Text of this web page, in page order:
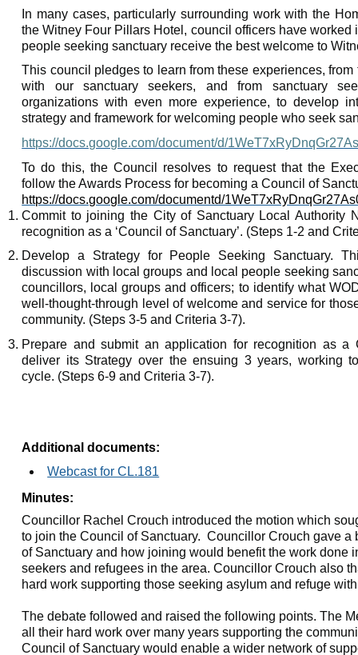
In many cases, particularly surrounding work with the
theWitney Four Pillars Hotel, council officers have
people seeking sanctuary receive the best welcome to
This council pledges to learn from these experiences,
with our sanctuary seekers, and from sanctuary
organizations with even more experience, to develop
strategy and framework for welcoming people who seek
https://docs.google.com/document/d/
To do this, the Council resolves to request that the
follow the Awards Process for becoming a Council of
https://docs.google.com/documentd/
Commit to joining the City of Sanctuary Local Authority
recognition as a ‘Council of Sanctuary’. (Steps 1-2 and
Develop a Strategy for People Seeking Sanctuary.
discussion with local groups and local people seeking
councillors, local groups and officers; to identify what
well-thought-through level of welcome and service for
community. (Steps 3-5 and Criteria 3-7).
Prepare and submit an application for recognition as a
deliver its Strategy over the ensuing 3 years, working
cycle. (Steps 6-9 and Criteria 3-7).
Additional documents:
Webcast for CL.181
Minutes:
Councillor Rachel Crouch introduced the motion which
to join the Council of Sanctuary. Councillor Crouch gave a
of Sanctuary and how joining would benefit the work done
seekers and refugees in the area. Councillor Crouch also
hard work supporting those seeking asylum and refuge
The debate followed and raised the following points. The
all their hard work over many years supporting the
Council of Sanctuary would enable a wider network of